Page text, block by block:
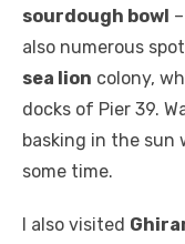
sourdough bowl
also numerous
sea lion colony,
docks of Pier 39.
basking in the sun
some time.
I also visited